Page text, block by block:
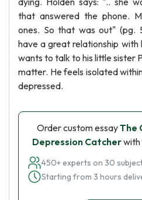
that answered the phone.
ones. So that was out" (pg.
have a great relationship with
wants to talk to his little sister
matter. He feels isolated
depressed.
Order custom essayThe
Depression Catcherwith
450+ experts on 30
Starting from 3 hours